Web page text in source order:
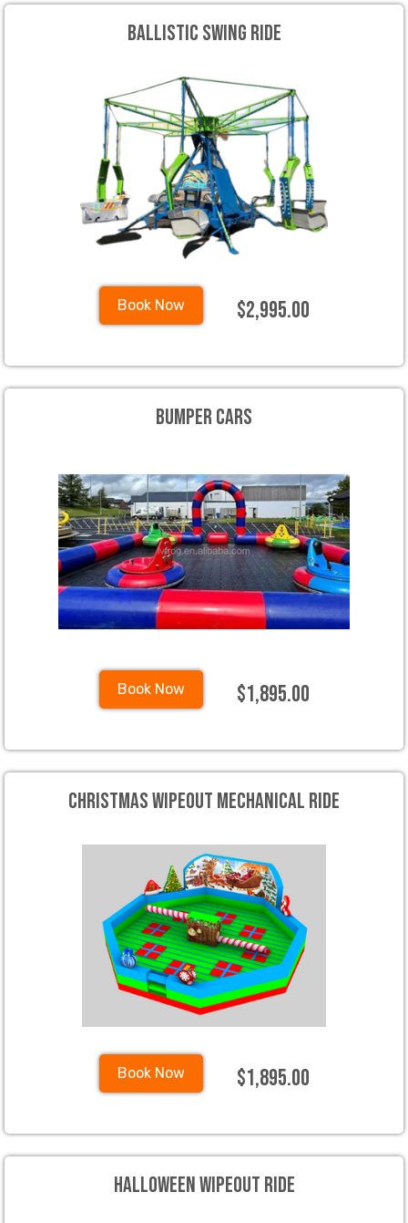
Ballistic Swing Ride
Book Now $2,995.00
Bumper Cars
Book Now $1,895.00
Christmas Wipeout Mechanical Ride
Book Now $1,895.00
Halloween Wipeout Ride